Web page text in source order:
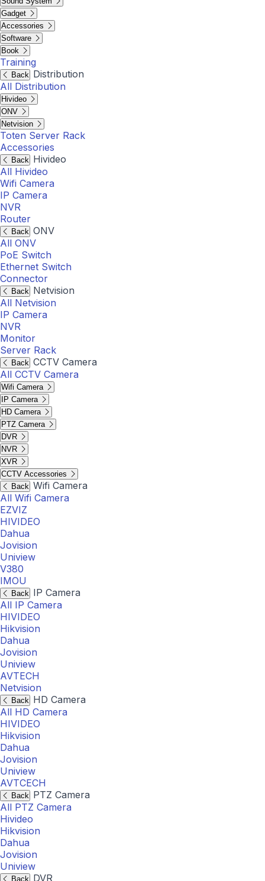
Gadget
Accessories
Software
Book
Training
Back Distribution
All Distribution
Hivideo
ONV
Netvision
Toten Server Rack
Accessories
Back Hivideo
All Hivideo
Wifi Camera
IP Camera
NVR
Router
Back ONV
All ONV
PoE Switch
Ethernet Switch
Connector
Back Netvision
All Netvision
IP Camera
NVR
Monitor
Server Rack
Back CCTV Camera
All CCTV Camera
Wifi Camera
IP Camera
HD Camera
PTZ Camera
DVR
NVR
XVR
CCTV Accessories
Back Wifi Camera
All Wifi Camera
EZVIZ
HIVIDEO
Dahua
Jovision
Uniview
V380
IMOU
Back IP Camera
All IP Camera
HIVIDEO
Hikvision
Dahua
Jovision
Uniview
AVTECH
Netvision
Back HD Camera
All HD Camera
HIVIDEO
Hikvision
Dahua
Jovision
Uniview
AVTCECH
Back PTZ Camera
All PTZ Camera
Hivideo
Hikvision
Dahua
Jovision
Uniview
Back DVR